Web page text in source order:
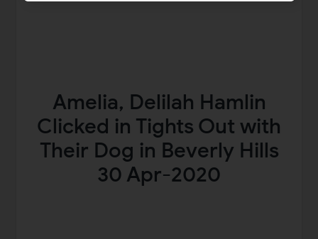
Amelia, Delilah Hamlin
Clicked in Tights Out with
Their Dog in Beverly Hills
30 Apr-2020